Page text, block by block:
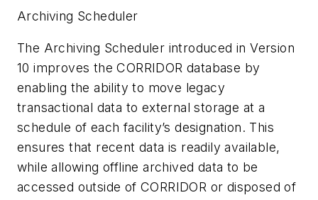
Archiving Scheduler
The Archiving Scheduler introduced in Version
10 improves the CORRIDOR database by
enabling the ability to move legacy
transactional data to external storage at a
schedule of each facility’s designation. This
ensures that recent data is readily available,
while allowing offline archived data to be
accessed outside of CORRIDOR or disposed of